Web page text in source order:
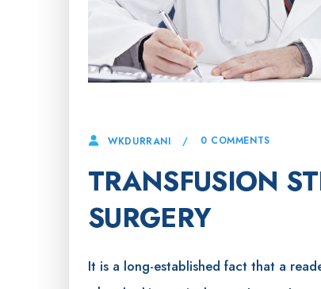
WKDURRANI 0 COMMENTS
TRANSFUSION
SURGERY
It is a long-established fact that a